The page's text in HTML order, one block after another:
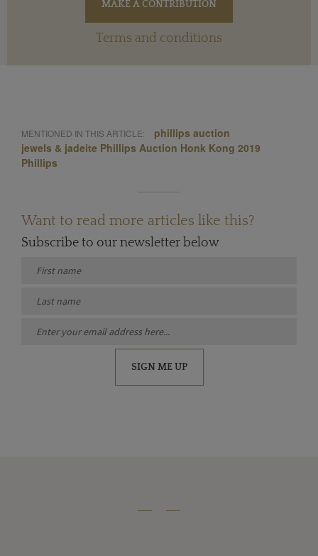
Terms and conditions
MENTIONED IN THIS ARTICLE:
phillips auction
jewels & jadeite Phillips Auction Honk Kong 2019
Phillips
Want to read more articles like this?
Subscribe to our newsletter below
SIGN ME UP